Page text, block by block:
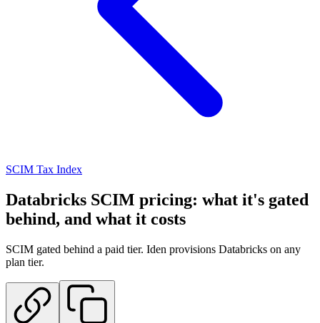
SCIM Tax Index
Databricks SCIM pricing: what it's gated
behind, and what it costs
SCIM gated behind a paid tier. Iden provisions Databricks on any
plan tier.